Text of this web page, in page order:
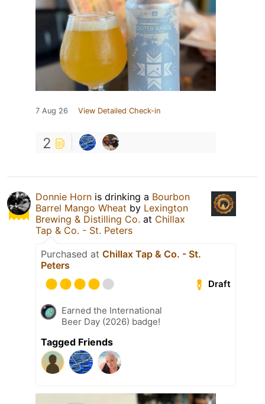
7 Aug 26 View Detailed Check-in
2
Donnie Horn is drinking a Bourbon
Barrel Mango Wheat by Lexington
Brewing & Distilling Co. at Chillax
Tap & Co. - St. Peters
Purchased at Chillax Tap & Co. - St.
Peters
Draft
Earned the International
Beer Day (2026) badge!
Tagged Friends